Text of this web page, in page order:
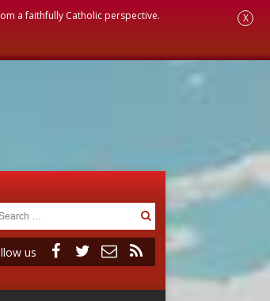
a faithfully Catholic perspective. X
us